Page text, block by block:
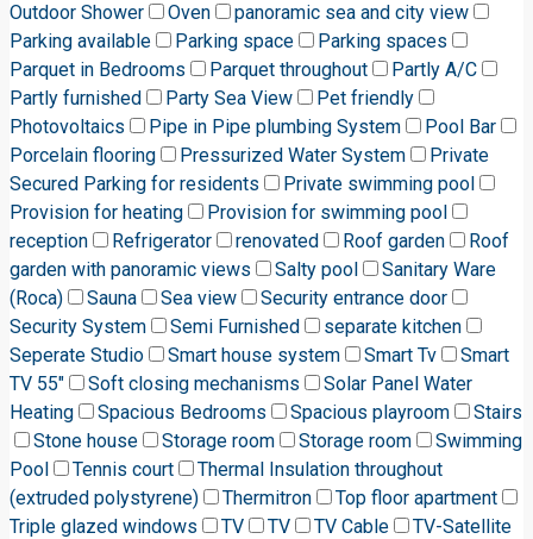
Outdoor Shower
Oven
panoramic sea and city view
Parking available
Parking space
Parking spaces
Parquet in Bedrooms
Parquet throughout
Partly A/C
Partly furnished
Party Sea View
Pet friendly
Photovoltaics
Pipe in Pipe plumbing System
Pool Bar
Porcelain flooring
Pressurized Water System
Private
Secured Parking for residents
Private swimming pool
Provision for heating
Provision for swimming pool
reception
Refrigerator renovated Roof garden
Roof
garden with panoramic views
Salty pool
Sanitary Ware
(Roca)
Sauna Sea view
Security entrance door
Security System
Semi Furnished
separate kitchen
Seperate Studio
Smart house system Smart Tv
Smart
TV 55"
Soft closing mechanisms
Solar Panel Water
Heating
Spacious Bedrooms Spacious playroom
Stairs
Stone house
Storage room Storage room
Swimming
Pool
Tennis court
Thermal Insulation throughout
(extruded polystyrene)
Thermitron
Top floor apartment
Triple glazed windows
TV TV TV Cable
TV-Satellite